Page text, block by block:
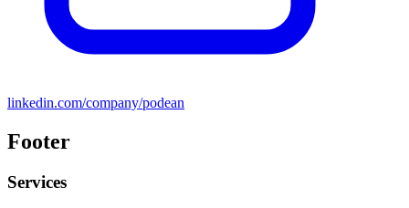
linkedin.com/company/podean
Footer
Services